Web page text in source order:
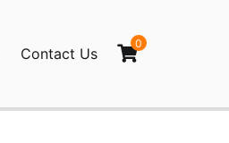
Contact Us
0